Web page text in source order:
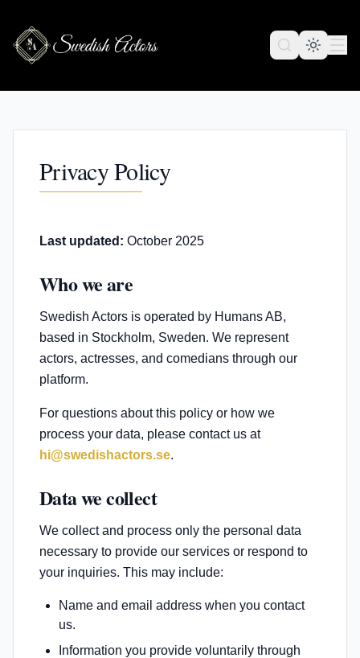
Privacy Policy
Last updated: October 2025
Who we are
Swedish Actors is operated by Humans AB,
based in Stockholm, Sweden. We represent
actors, actresses, and comedians through our
platform.
For questions about this policy or how we
process your data, please contact us at
hi@swedishactors.se.
Data we collect
We collect and process only the personal data
necessary to provide our services or respond to
your inquiries. This may include:
Name and email address when you contact
us.
Information you provide voluntarily through